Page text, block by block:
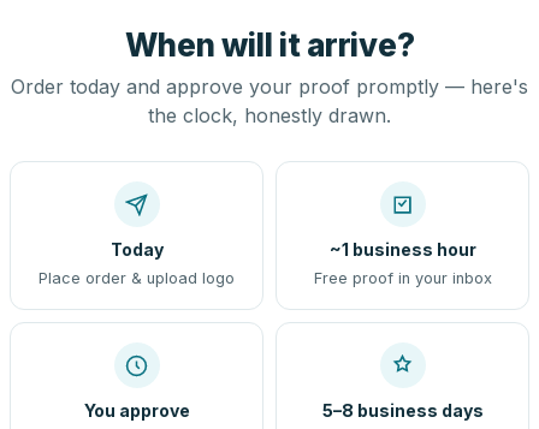
When will it arrive?
Order today and approve your proof promptly — here's
the clock, honestly drawn.
Today
Place order & upload logo
~1 business hour
Free proof in your inbox
You approve 5–8 business days